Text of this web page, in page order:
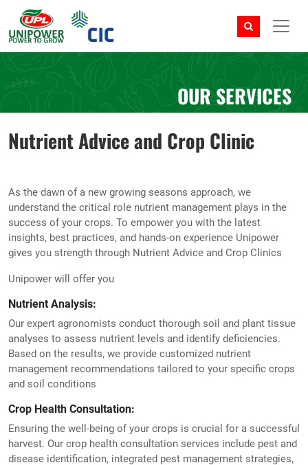
OUR SERVICES
Nutrient Advice and Crop Clinic
As the dawn of a new growing seasons approach, we
understand the critical role nutrient management plays in the
success of your crops. To empower you with the latest
insights, best practices, and hands-on experience Unipower
gives you strength through Nutrient Advice and Crop Clinics
Unipower will offer you
Nutrient Analysis:
Our expert agronomists conduct thorough soil and plant tissue
analyses to assess nutrient levels and identify deficiencies.
Based on the results, we provide customized nutrient
management recommendations tailored to your specific crops
and soil conditions
Crop Health Consultation:
Ensuring the well-being of your crops is crucial for a successful
harvest. Our crop health consultation services include pest and
disease identification, integrated pest management strategies,